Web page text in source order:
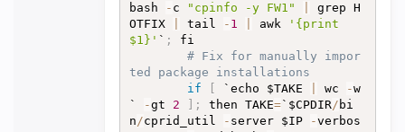
bash
- c "cpinfo -y FW1"
grep H
OTFIX
tail - 1 awk
'{print
$1}' ` ;
fi
# Fix for manually impor
ted package installations
if
`echo $TAKE wc -w
`
-gt 2 ; then TAKE=`$CPDIR/ bi
n/cprid_util - server $IP -verbos